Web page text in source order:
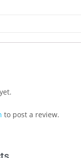
to post a review.